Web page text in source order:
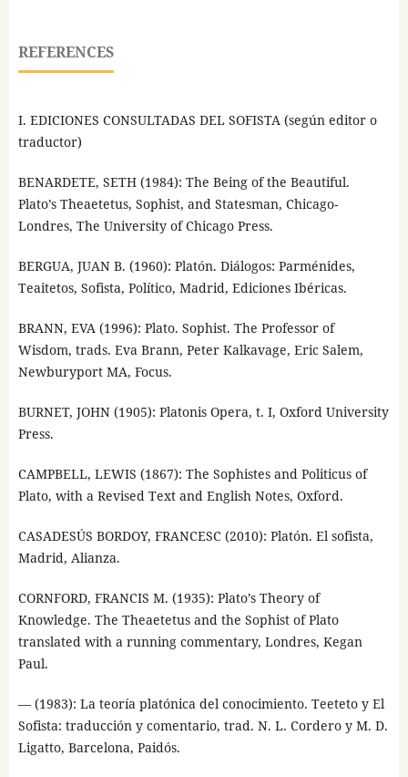
REFERENCES
I. EDICIONES CONSULTADAS DEL SOFISTA (según editor o
traductor)
BENARDETE, SETH (1984): The Being of the Beautiful.
Plato’s Theaetetus, Sophist, and Statesman, Chicago-
Londres, The University of Chicago Press.
BERGUA, JUAN B. (1960): Platón. Diálogos: Parménides,
Teaitetos, Sofista, Político, Madrid, Ediciones Ibéricas.
BRANN, EVA (1996): Plato. Sophist. The Professor of
Wisdom, trads. Eva Brann, Peter Kalkavage, Eric Salem,
Newburyport MA, Focus.
BURNET, JOHN (1905): Platonis Opera, t. I, Oxford University
Press.
CAMPBELL, LEWIS (1867): The Sophistes and Politicus of
Plato, with a Revised Text and English Notes, Oxford.
CASADESÚS BORDOY, FRANCESC (2010): Platón. El sofista,
Madrid, Alianza.
CORNFORD, FRANCIS M. (1935): Plato’s Theory of
Knowledge. The Theaetetus and the Sophist of Plato
translated with a running commentary, Londres, Kegan
Paul.
— (1983): La teoría platónica del conocimiento. Teeteto y El
Sofista: traducción y comentario, trad. N. L. Cordero y M. D.
Ligatto, Barcelona, Paidós.